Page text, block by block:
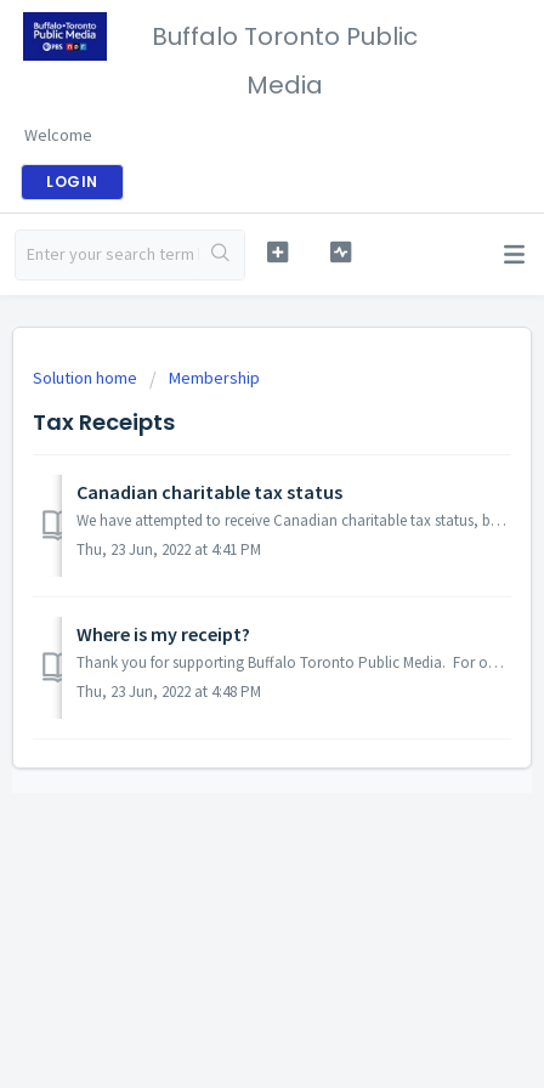
Buffalo Toronto Public
Media
Welcome
LOGIN
Solution home Membership
Tax Receipts
Canadian charitable tax status
We have attempted to receive Canadian charitable tax status, but our requests have been declined. Many of our Canadian donors have told us they use our U.S...
Thu, 23 Jun, 2022 at 4:41 PM
Where is my receipt?
Thank you for supporting Buffalo Toronto Public Media. For one time lump-sum donations; an acknowledgement of your kind donation is typically sent within t...
Thu, 23 Jun, 2022 at 4:48 PM